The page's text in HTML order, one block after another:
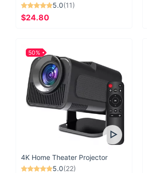
5.0(11)
$24.80
4K Home Theater Projector
5.0(22)
50%